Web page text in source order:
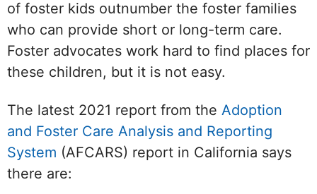
of foster kids outnumber the foster families
who can provide short or long-term care.
Foster advocates work hard to find places for
these children, but it is not easy.
The latest 2021 report from the Adoption
and Foster Care Analysis and Reporting
System (AFCARS) report in California says
there are: